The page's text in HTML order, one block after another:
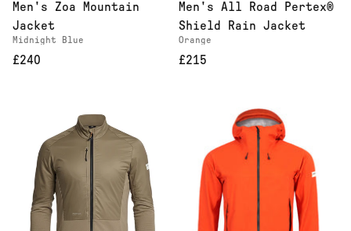
Men's Zoa Mountain
Jacket
Midnight Blue
£240
Men's All Road Pertex®
Shield Rain Jacket
Orange
£215